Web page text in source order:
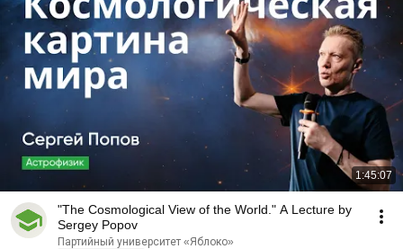
1:45:07
"The Cosmological View of the World." A Lecture by
Sergey Popov
Партийный университет «Яблоко»